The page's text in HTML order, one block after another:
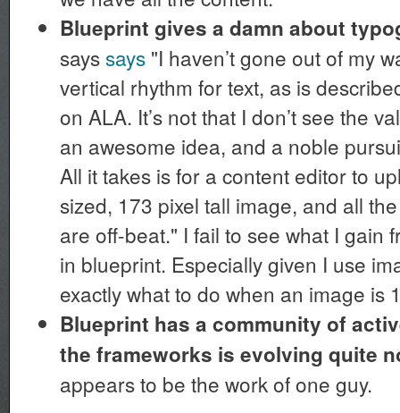
Blueprint gives a damn about
sayssays "I haven’t gone out of my
vertical rhythm for text, as is
on ALA. It’s not that I don’t see the
an awesome idea, and a noble
All it takes is for a content editor to
sized, 173 pixel tall image, and all
are off-beat." I fail to see what I gain
in blueprint. Especially given I use
exactly what to do when an image is
Blueprint has a community of
the frameworks is evolving quite
appears to be the work of one guy.